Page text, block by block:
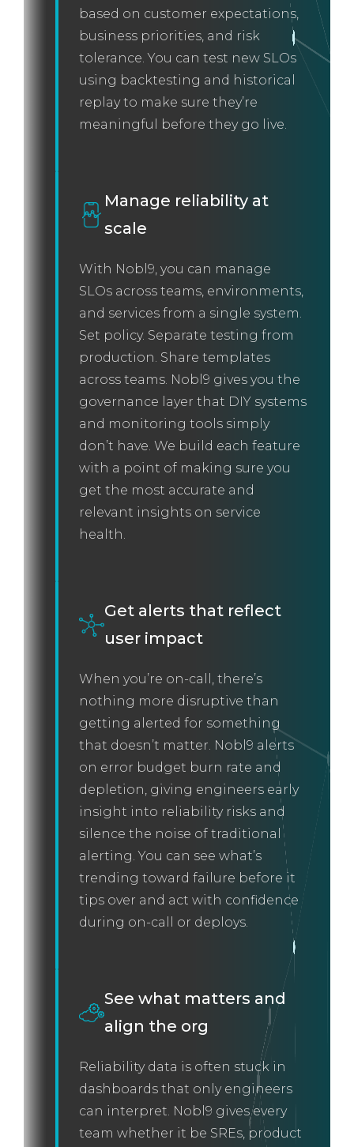
based on customer expectations,
business priorities, and risk
tolerance. You can test new SLOs
using backtesting and historical
replay to make sure they’re
meaningful before they go live.
Manage reliability at
scale
With Nobl9, you can manage
SLOs across teams, environments,
and services from a single system.
Set policy. Separate testing from
production. Share templates
across teams. Nobl9 gives you the
governance layer that DIY systems
and monitoring tools simply
don’t have. We build each feature
with a point of making sure you
get the most accurate and
relevant insights on service
health.
Get alerts that reflect
user impact
When you’re on-call, there’s
nothing more disruptive than
getting alerted for something
that doesn’t matter. Nobl9 alerts
on error budget burn rate and
depletion, giving engineers early
insight into reliability risks and
silence the noise of traditional
alerting. You can see what’s
trending toward failure before it
tips over and act with confidence
during on-call or deploys.
See what matters and
align the org
Reliability data is often stuck in
dashboards that only engineers
can interpret. Nobl9 gives every
team whether it be SREs, product